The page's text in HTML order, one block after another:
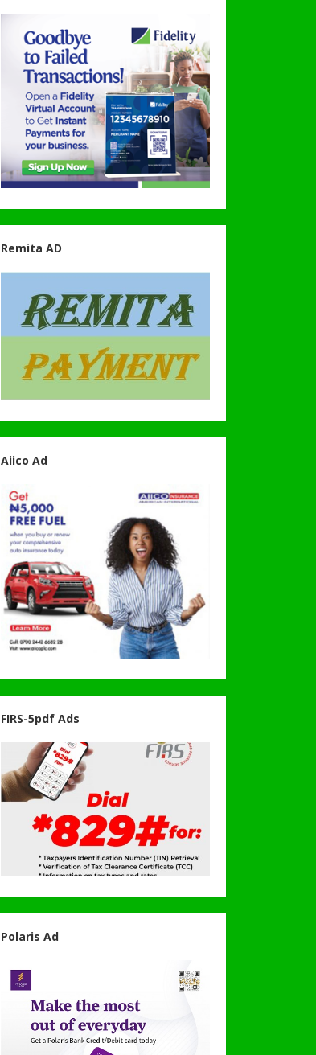
Remita AD
Aiico Ad
FIRS-5pdf Ads
Polaris Ad